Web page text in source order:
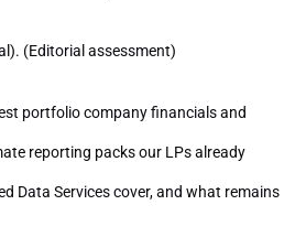
(Editorial assessment)
portfolio company financials and
reporting packs our LPs already
Data Services cover, and what remains